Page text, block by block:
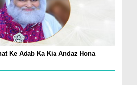
Ke Adab Ka Kia Andaz Hona